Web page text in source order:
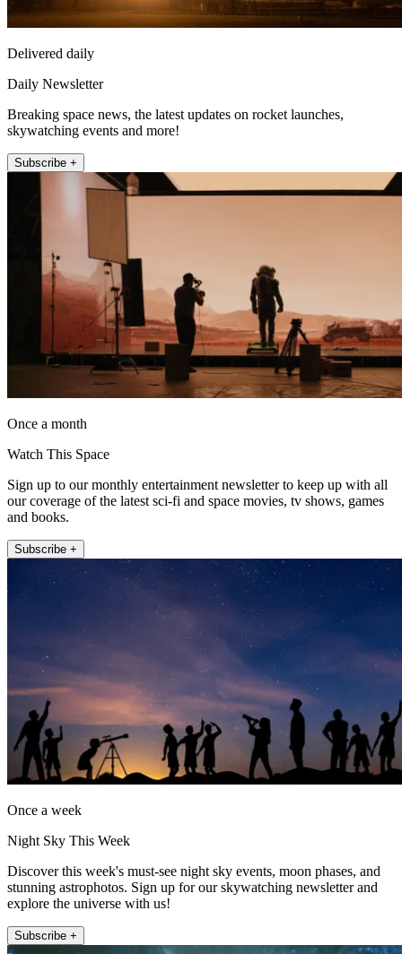
Delivered daily
Daily Newsletter
Breaking space news, the latest updates on rocket launches,
skywatching events and more!
Subscribe +
Once a month
Watch This Space
Sign up to our monthly entertainment newsletter to keep up with all
our coverage of the latest sci-fi and space movies, tv shows, games
and books.
Subscribe +
Once a week
Night Sky This Week
Discover this week's must-see night sky events, moon phases, and
stunning astrophotos. Sign up for our skywatching newsletter and
explore the universe with us!
Subscribe +